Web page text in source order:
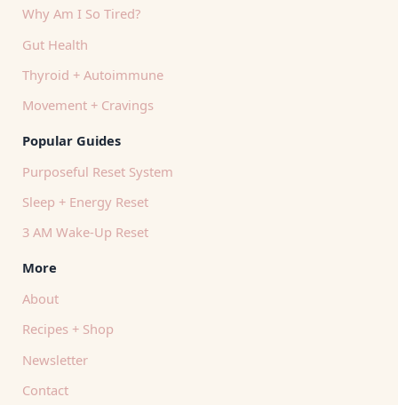
Why Am I So Tired?
Gut Health
Thyroid + Autoimmune
Movement + Cravings
Popular Guides
Purposeful Reset System
Sleep + Energy Reset
3 AM Wake-Up Reset
More
About
Recipes + Shop
Newsletter
Contact